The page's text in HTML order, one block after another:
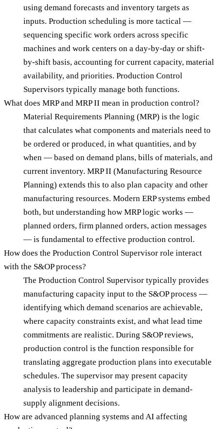
using demand forecasts and inventory targets as
inputs. Production scheduling is more tactical —
sequencing specific work orders across specific
machines and work centers on a day-by-day or shift-
by-shift basis, accounting for current capacity, material
availability, and priorities. Production Control
Supervisors typically manage both functions.
What does MRP and MRP II mean in production control?
Material Requirements Planning (MRP) is the logic
that calculates what components and materials need to
be ordered or produced, in what quantities, and by
when — based on demand plans, bills of materials, and
current inventory. MRP II (Manufacturing Resource
Planning) extends this to also plan capacity and other
manufacturing resources. Modern ERP systems embed
both, but understanding how MRP logic works —
planned orders, firm planned orders, action messages
— is fundamental to effective production control.
How does the Production Control Supervisor role interact
with the S&OP process?
The Production Control Supervisor typically provides
manufacturing capacity input to the S&OP process —
identifying which demand scenarios are achievable,
where capacity constraints exist, and what lead time
commitments are realistic. During S&OP reviews,
production control is the function responsible for
translating aggregate production plans into executable
schedules. The supervisor may present capacity
analysis to leadership and participate in demand-
supply alignment decisions.
How are advanced planning systems and AI affecting